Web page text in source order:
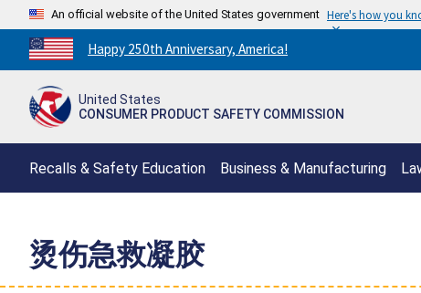
An official website of the United States government Here's how you
Countdown
to
250th
Happy 250th Anniversary, America!
United States
CONSUMER PRODUCT SAFETY COMMISSION
Recalls & Safety Education Business & Manufacturing
烫伤急救凝胶